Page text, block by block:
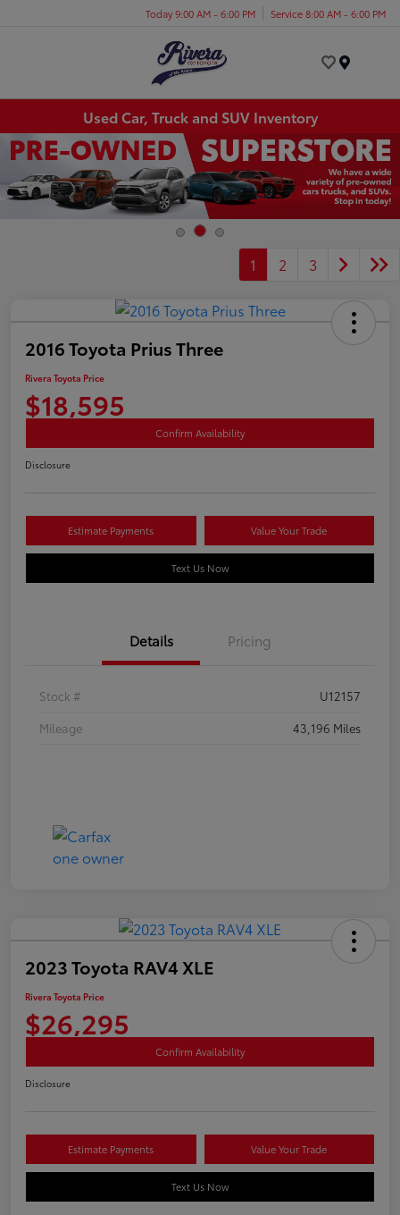
Today 9:00 AM - 6:00 PM Service 8:00 AM - 6:00 PM
Used Car, Truck and SUV Inventory
1 2 3
2016 Toyota Prius Three
Rivera Toyota Price
$18,595
Confirm Availability
Disclosure
Estimate Payments Value Your Trade
Text Us Now
Details Pricing
Stock #
U12157
Mileage
43,196 Miles
2023 Toyota RAV4 XLE
Rivera Toyota Price
$26,295
Confirm Availability
Disclosure
Estimate Payments Value Your Trade
Text Us Now